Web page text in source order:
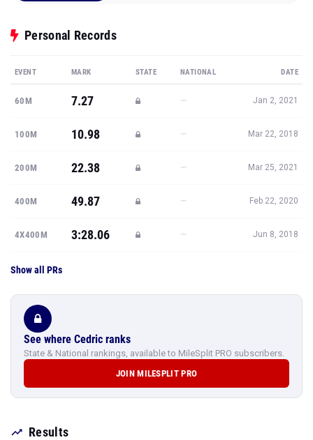
Personal Records
EVENT MARK STATE NATIONAL DATE
60M 7.27 — Jan 2, 2021
100M 10.98 — Mar 22, 2018
200M 22.38 — Mar 25, 2021
400M 49.87 — Feb 22, 2020
4X400M 3:28.06 — Jun 8, 2018
Show all PRs
See where Cedric ranks
State & National rankings, available to MileSplit PRO subscribers.
JOIN MILESPLIT PRO
Results